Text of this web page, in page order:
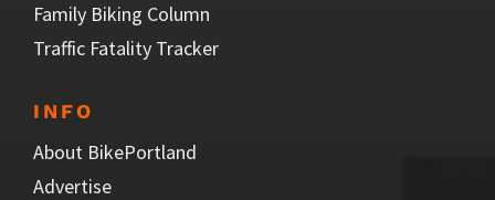
Family Biking Column
Traffic Fatality Tracker
INFO
About BikePortland
Advertise